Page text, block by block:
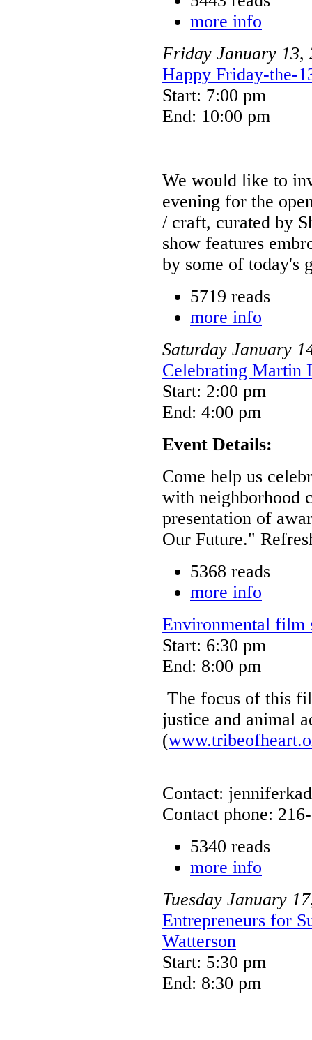
more info
Friday January 13,
Happy Friday-the-
Start: 7:00 pm
End: 10:00 pm
We would like to
evening for the
/ craft, curated by
show features
by some of today's
5719 reads
more info
Saturday January
Celebrating Martin
Start: 2:00 pm
End: 4:00 pm
Event Details:
Come help us
with neighborhood
presentation of
Our Future."
5368 reads
more info
Environmental film
Start: 6:30 pm
End: 8:00 pm
The focus of this
justice and animal
(
Contact:
Contact phone:
5340 reads
more info
Tuesday January 17
Entrepreneurs for
Watterson
Start: 5:30 pm
End: 8:30 pm